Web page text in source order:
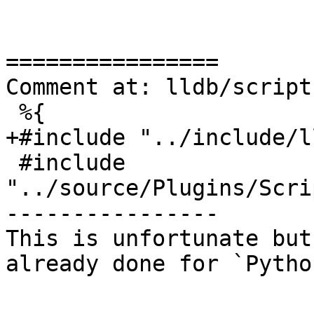
================
Comment at: lldb/
+#include "../
"../source/Plugins/
----------------
This is unfortunate
already done for